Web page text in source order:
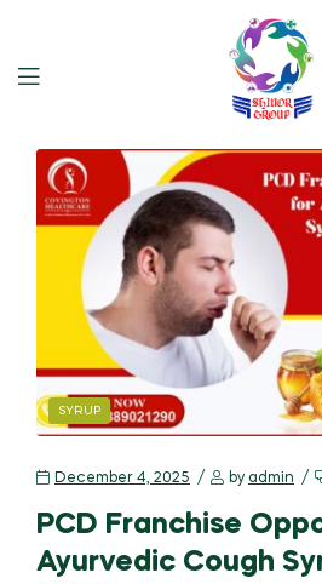
SYRUP
December 4, 2025 by admin
PCD Franchise
Ayurvedic Cough